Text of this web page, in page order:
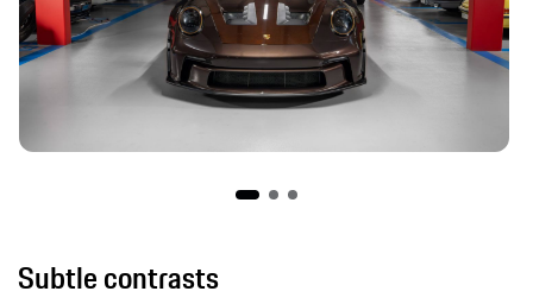
Subtle contrasts